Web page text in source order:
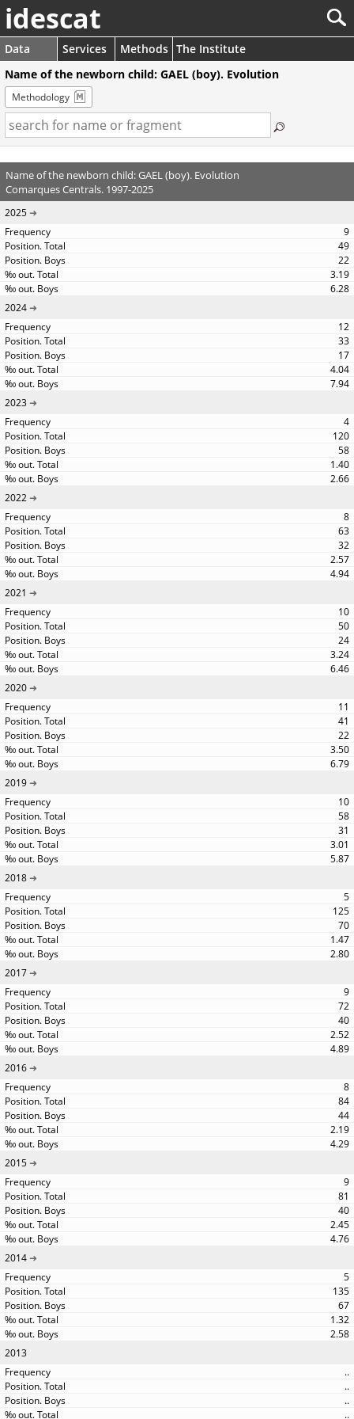
idescat
Data Services Methods The Institute
Name of the newborn child: GAEL (boy). Evolution
Methodology
Name of the newborn child: GAEL (boy). Evolution
Comarques Centrals. 1997-2025
2025
9
49
22
3.19
6.28
2024
12
33
17
4.04
7.94
2023
4
120
58
1.40
2.66
2022
8
63
32
2.57
4.94
2021
10
50
24
3.24
6.46
2020
11
41
22
3.50
6.79
2019
10
58
31
3.01
5.87
2018
5
125
70
1.47
2.80
2017
9
72
40
2.52
4.89
2016
8
84
44
2.19
4.29
2015
9
81
40
2.45
4.76
2014
5
135
67
1.32
2.58
2013
..
..
..
..